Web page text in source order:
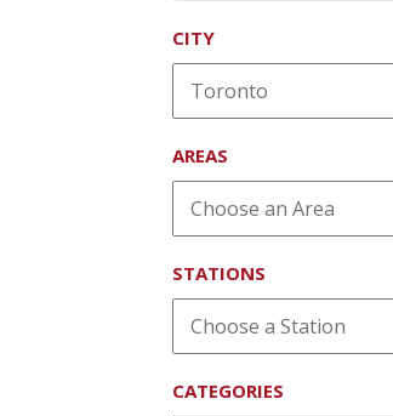
CITY
AREAS
STATIONS
CATEGORIES